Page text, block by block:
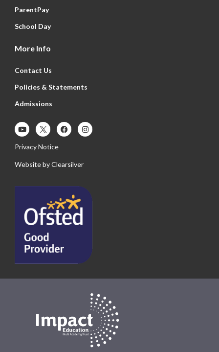
ParentPay
School Day
More Info
Contact Us
Policies & Statements
Admissions
Privacy Notice
Website byClearsilver